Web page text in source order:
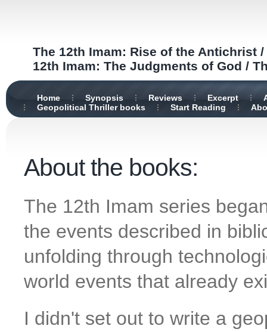
The 12th Imam: Rise of the Antichrist
12th Imam: The Judgments of God /
Home Synopsis Reviews Excerpt
Geopolitical Thriller books
Start Reading
About the books:
The 12th Imam series
the events described in
unfolding through
world events that already
I didn't set out to write a